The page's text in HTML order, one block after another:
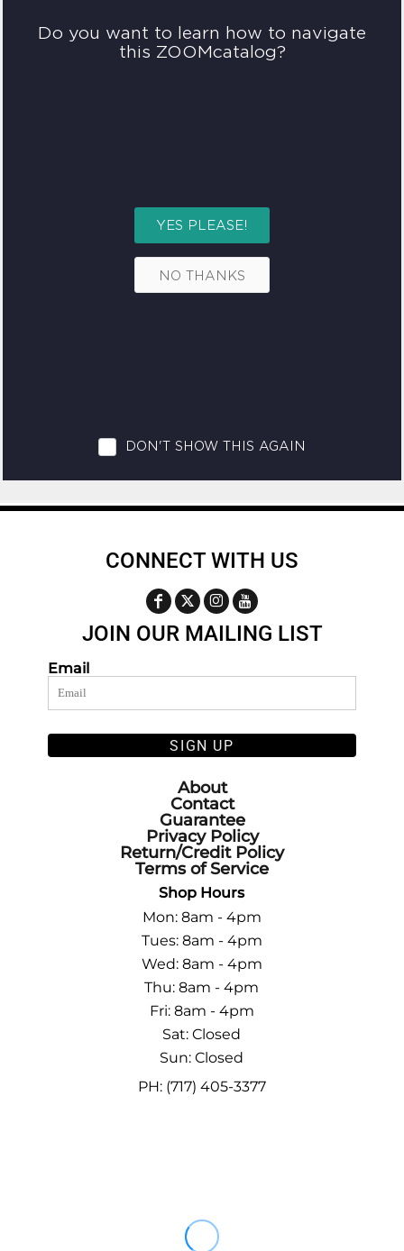
CONNECT WITH US
JOIN OUR MAILING LIST
Email
SIGN UP
About
Contact
Guarantee
Privacy Policy
Return/Credit Policy
Terms of Service
Shop Hours
Mon: 8am - 4pm
Tues: 8am - 4pm
Wed: 8am - 4pm
Thu: 8am - 4pm
Fri: 8am - 4pm
Sat: Closed
Sun: Closed
PH: (717) 405-3377